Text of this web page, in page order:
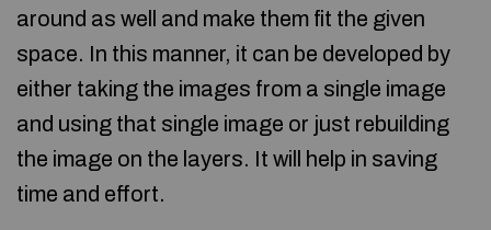
around as well and make them fit the given
space. In this manner, it can be developed by
either taking the images from a single image
and using that single image or just rebuilding
the image on the layers. It will help in saving
time and effort.